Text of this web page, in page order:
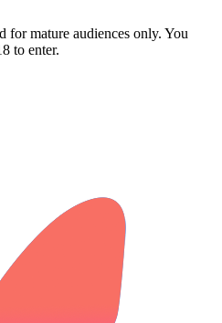
mature audiences only. You
to enter.